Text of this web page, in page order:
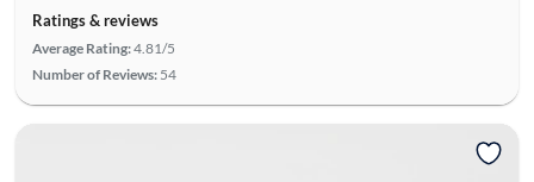
Ratings & reviews
Average Rating:4.81/5
Number of Reviews: 54